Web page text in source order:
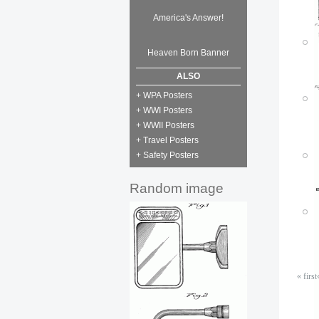
America's Answer!
Heaven Born Banner
ALSO
+ WPA Posters
+ WWI Posters
+ WWII Posters
+ Travel Posters
+ Safety Posters
Random image
« first